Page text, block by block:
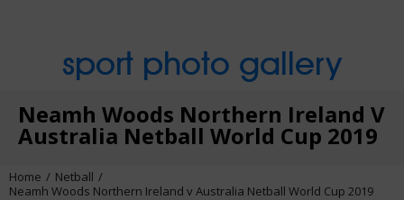
sport photo gallery
Neamh Woods Northern Ireland V
Australia Netball World Cup 2019
Home
Netball
Neamh Woods Northern Ireland v Australia Netball World Cup 2019